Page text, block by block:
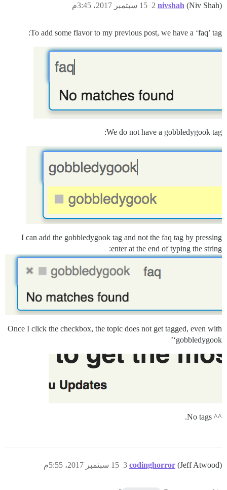
nivshah (Niv Shah) 15 سبتمبر 2017، 3:45م 2
To add some flavor to my previous post, we have a ‘faq’ tag:
We do not have a gobbledygook tag:
I can add the gobbledygook tag and not the faq tag by pressing
enter at the end of typing the string:
Once I click the checkbox, the topic does not get tagged, even with
‘gobbledygook’
^^ No tags.
codinghorror (Jeff Atwood) 15 سبتمبر 2017، 5:55م 3